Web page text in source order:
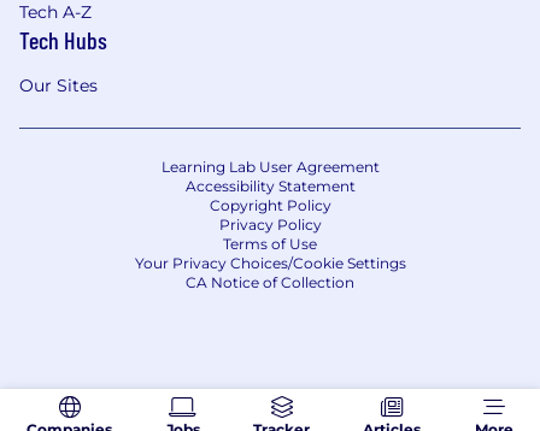
Tech A-Z
Tech Hubs
Our Sites
Learning Lab User Agreement
Accessibility Statement
Copyright Policy
Privacy Policy
Terms of Use
Your Privacy Choices/Cookie Settings
CA Notice of Collection